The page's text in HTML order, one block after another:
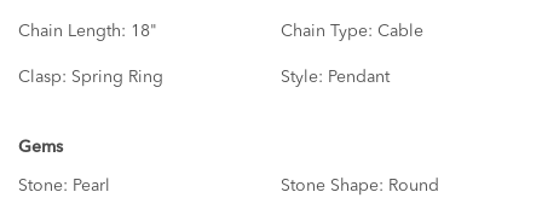
Chain Length: 18" Chain Type: Cable
Clasp: Spring Ring Style: Pendant
Gems
Stone: Pearl Stone Shape: Round